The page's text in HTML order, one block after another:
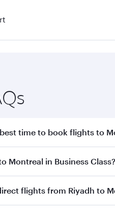
time to book flights to
to Montreal early to enjoy
Montreal in Business Class?
to Montreal inBusiness
flights from Riyadh to